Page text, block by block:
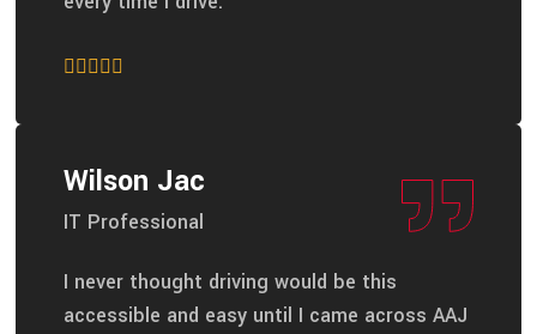
Wilson Jac
IT Professional
I never thought driving would be this
accessible and easy until I came across AAJ